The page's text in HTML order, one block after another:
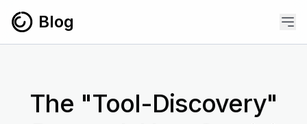
Blog
The "Tool-Discovery"